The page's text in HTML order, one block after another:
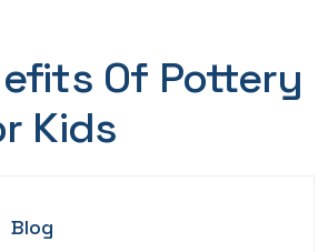
Of Pottery
Kids
Blog